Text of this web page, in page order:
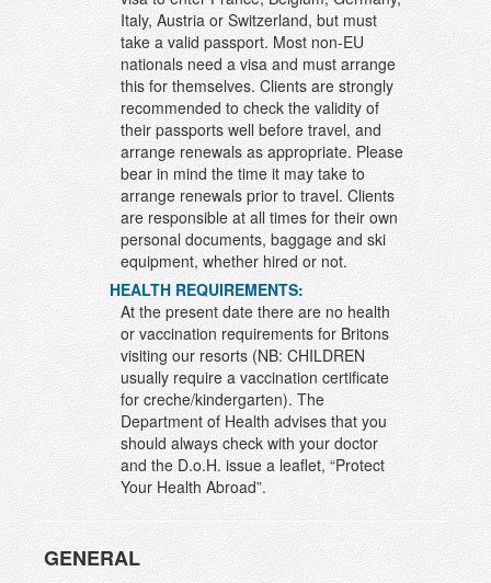
Italy, Austria or Switzerland, but must
take a valid passport. Most non-EU
nationals need a visa and must arrange
this for themselves. Clients are strongly
recommended to check the validity of
their passports well before travel, and
arrange renewals as appropriate. Please
bear in mind the time it may take to
arrange renewals prior to travel. Clients
are responsible at all times for their own
personal documents, baggage and ski
equipment, whether hired or not.
HEALTH REQUIREMENTS:
At the present date there are no health
or vaccination requirements for Britons
visiting our resorts (NB: CHILDREN
usually require a vaccination certificate
for creche/kindergarten). The
Department of Health advises that you
should always check with your doctor
and the D.o.H. issue a leaflet, “Protect
Your Health Abroad”.
GENERAL